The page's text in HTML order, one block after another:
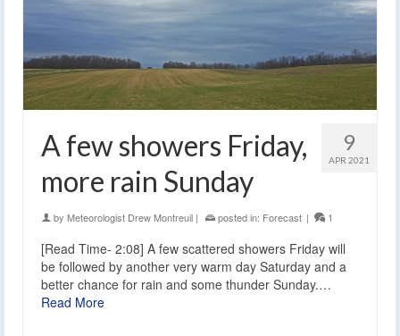
9
APR 2021
A few showers Friday,
more rain Sunday
by Meteorologist Drew Montreuil | posted in: Forecast | 1
[Read Time- 2:08] A few scattered showers Friday will
be followed by another very warm day Saturday and a
better chance for rain and some thunder Sunday.…
Read More